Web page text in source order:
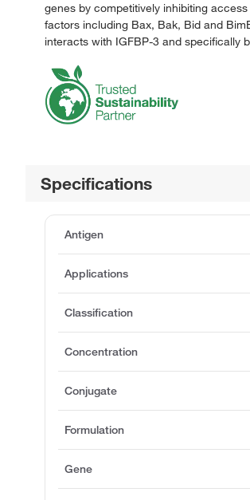
genes by competitively inhibiting
factors including Bax, Bak, Bid and
interacts with IGFBP-3 and specifically
Specifications
Antigen
Applications
Classification
Concentration
Conjugate
Formulation
Gene